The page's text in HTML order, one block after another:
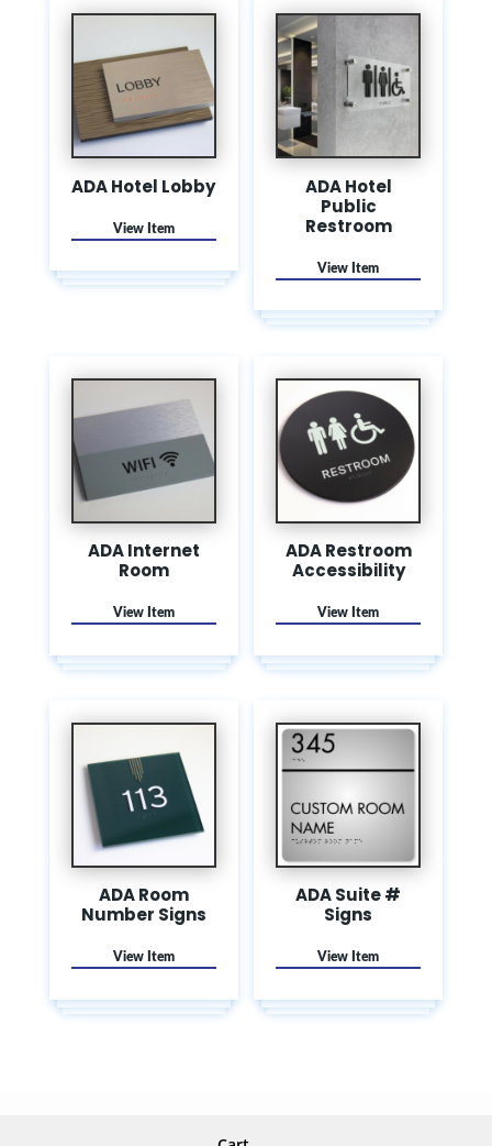
ADA Hotel Lobby
ADA Hotel
Public
Restroom
ADA Internet
Room
ADA Restroom
Accessibility
ADA Room
Number Signs
ADA Suite #
Signs